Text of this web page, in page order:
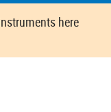
here